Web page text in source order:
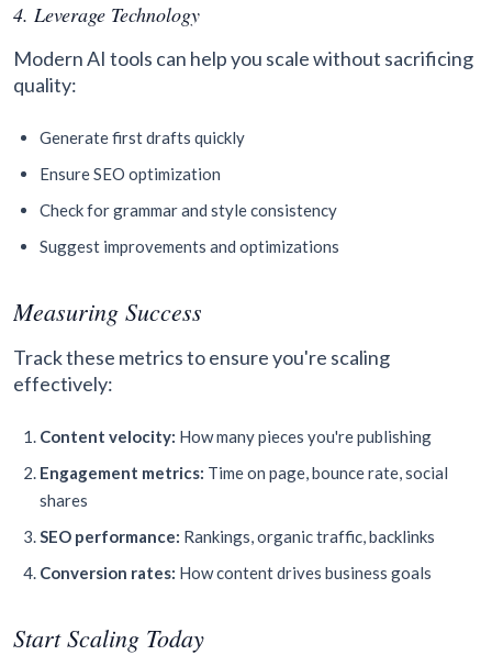
4. Leverage Technology
Modern AI tools can help you scale without sacrificing
quality:
Generate first drafts quickly
Ensure SEO optimization
Check for grammar and style consistency
Suggest improvements and optimizations
Measuring Success
Track these metrics to ensure you're scaling
effectively:
Content velocity: How many pieces you're publishing
Engagement metrics: Time on page, bounce rate, social
shares
SEO performance: Rankings, organic traffic, backlinks
Conversion rates: How content drives business goals
Start Scaling Today